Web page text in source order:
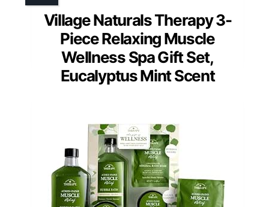
Village Naturals Therapy 3-
Piece Relaxing Muscle
Wellness Spa Gift Set,
Eucalyptus Mint Scent